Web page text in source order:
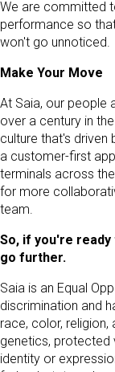
We are committed
performance so
won't go unnoticed.
Make Your Move
At Saia, our people
over a century in
culture that's driven
a customer-first
terminals across
for more
team.
So, if you're
go further.
Saia is an Equal
discrimination and
race, color, religion,
genetics, protected
identity or